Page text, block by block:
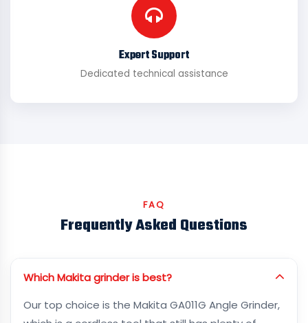
Expert Support
Dedicated technical assistance
FAQ
Frequently Asked Questions
Which Makita grinder is best?
Our top choice is the Makita GA011G Angle Grinder,